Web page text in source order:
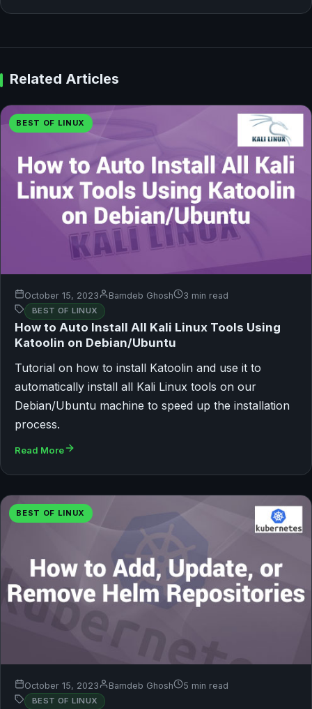
Related Articles
BEST OF LINUX
October 15, 2023 Bamdeb Ghosh 3 min read
BEST OF LINUX
How to Auto Install All Kali Linux Tools Using
Katoolin on Debian/Ubuntu
Tutorial on how to install Katoolin and use it to
automatically install all Kali Linux tools on our
Debian/Ubuntu machine to speed up the installation
process.
Read More
BEST OF LINUX
October 15, 2023 Bamdeb Ghosh 5 min read
BEST OF LINUX